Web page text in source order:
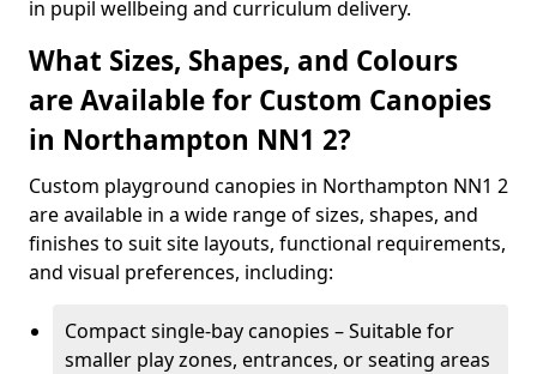
in pupil wellbeing and curriculum delivery.
What Sizes, Shapes, and Colours
are Available for Custom Canopies
in Northampton NN1 2?
Custom playground canopies in Northampton NN1 2
are available in a wide range of sizes, shapes, and
finishes to suit site layouts, functional requirements,
and visual preferences, including:
Compact single-bay canopies – Suitable for
smaller play zones, entrances, or seating areas